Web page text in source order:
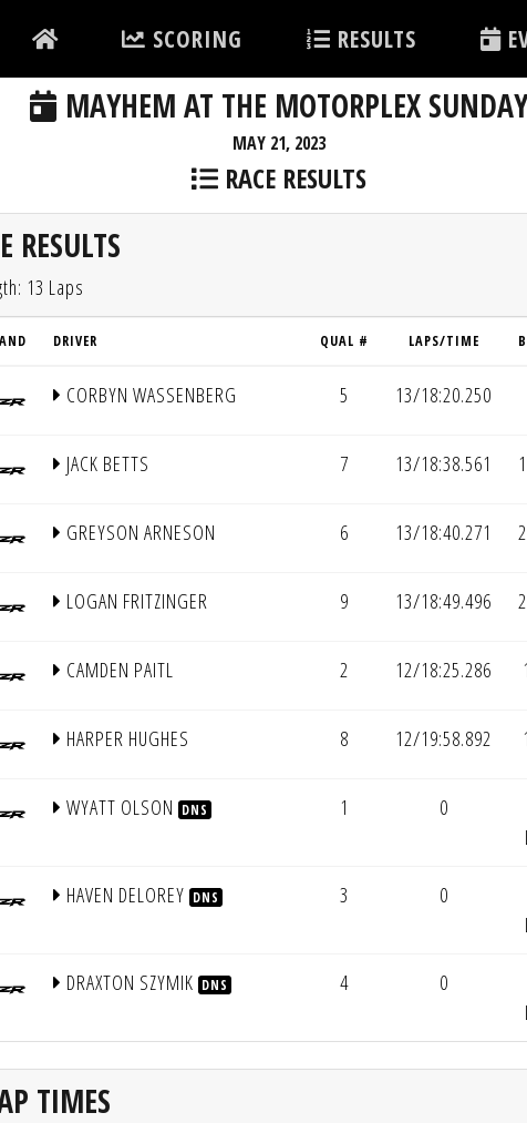
SCORING RESULTS
MAYHEM AT THE MOTORPLEX SUNDAY
MAY 21, 2023
RACE RESULTS
RESULTS
13 Laps
DRIVER QUAL # LAPS/TIME
CORBYN WASSENBERG 5 13/18:20.250
JACK BETTS 7 13/18:38.561
GREYSON ARNESON 6 13/18:40.271
LOGAN FRITZINGER 9 13/18:49.496
CAMDEN PAITL 2 12/18:25.286
HARPER HUGHES 8 12/19:58.892
WYATT OLSON DNS 1 0
HAVEN DELOREY DNS 3 0
DRAXTON SZYMIK DNS 4 0
TIMES